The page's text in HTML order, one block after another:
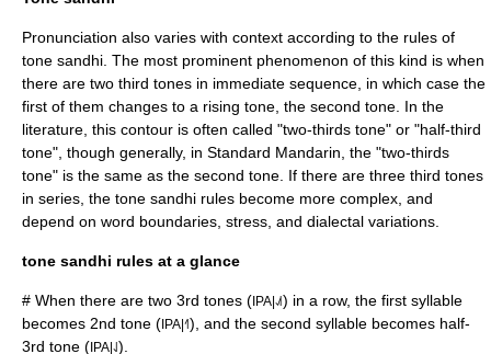
Pronunciation also varies with context according to the rules of
tone sandhi . The most prominent phenomenon of this kind is when
there are two third tones in immediate sequence, in which case the
first of them changes to a rising tone, the second tone. In the
literature, this contour is often called "two-thirds tone" or "half-third
tone", though generally, in Standard Mandarin, the "two-thirds
tone" is the same as the second tone. If there are three third tones
in series, the tone sandhi rules become more complex, and
depend on word boundaries, stress, and dialectal variations.
tone sandhi rules at a glance
# When there are two 3rd tones (IPA|˨˩˦) in a row, the first syllable
becomes 2nd tone (IPA|˧˥), and the second syllable becomes half-
3rd tone (IPA|˨˩).